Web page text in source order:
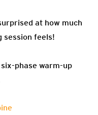
at how much
session feels!
phase warm-up